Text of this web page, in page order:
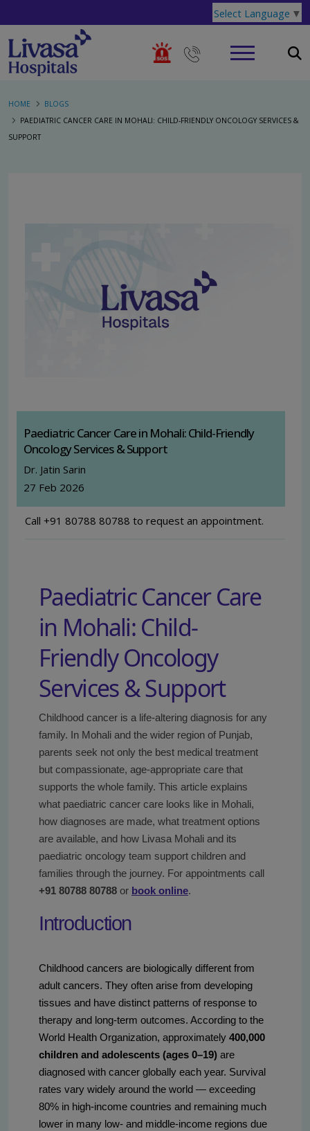
Select Language ▼
HOME
BLOGS
PAEDIATRIC CANCER CARE IN MOHALI: CHILD-FRIENDLY ONCOLOGY SERVICES &
SUPPORT
Paediatric Cancer Care in Mohali: Child-Friendly
Oncology Services & Support
Dr. Jatin Sarin
27 Feb 2026
Call +91 80788 80788 to request an appointment.
Paediatric Cancer Care
in Mohali: Child-
Friendly Oncology
Services & Support
Childhood cancer is a life-altering diagnosis for any
family. In Mohali and the wider region of Punjab,
parents seek not only the best medical treatment
but compassionate, age-appropriate care that
supports the whole family. This article explains
what paediatric cancer care looks like in Mohali,
how diagnoses are made, what treatment options
are available, and how Livasa Mohali and its
paediatric oncology team support children and
families through the journey. For appointments call
+91 80788 80788 or book online.
Introduction
Childhood cancers are biologically different from
adult cancers. They often arise from developing
tissues and have distinct patterns of response to
therapy and long-term outcomes. According to the
World Health Organization, approximately 400,000
children and adolescents (ages 0–19) are
diagnosed with cancer globally each year. Survival
rates vary widely around the world — exceeding
80% in high-income countries and remaining much
lower in many low- and middle-income regions due